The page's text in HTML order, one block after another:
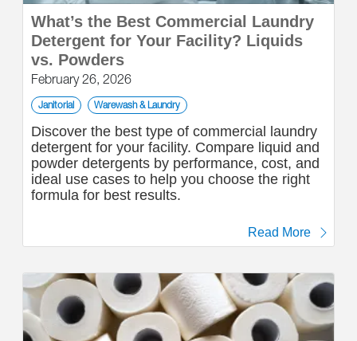
What’s the Best Commercial Laundry
Detergent for Your Facility? Liquids
vs. Powders
February 26, 2026
Janitorial Warewash & Laundry
Discover the best type of commercial laundry
detergent for your facility. Compare liquid and
powder detergents by performance, cost, and
ideal use cases to help you choose the right
formula for best results.
Read More